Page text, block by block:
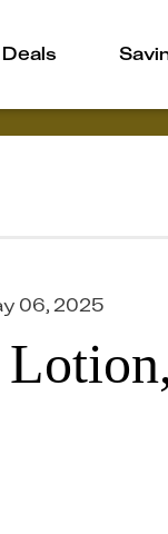
06, 2025